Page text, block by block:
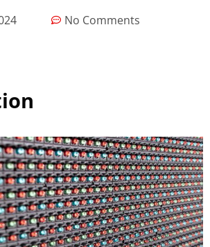
No Comments